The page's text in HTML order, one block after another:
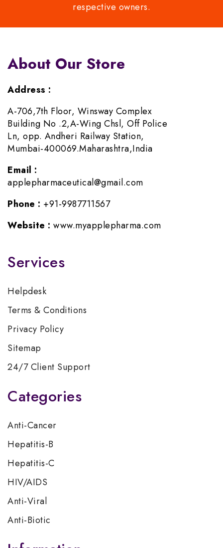
respective owners.
About Our Store
Address :
A-706,7th Floor, Winsway Complex
Building No .2,A-Wing Chsl, Off Police
Ln, opp. Andheri Railway Station,
Mumbai-400069.Maharashtra,India
Email :
applepharmaceutical@gmail.com
Phone : +91-9987711567
Website : www.myapplepharma.com
Services
Helpdesk
Terms & Conditions
Privacy Policy
Sitemap
24/7 Client Support
Categories
Anti-Cancer
Hepatitis-B
Hepatitis-C
HIV/AIDS
Anti-Viral
Anti-Biotic